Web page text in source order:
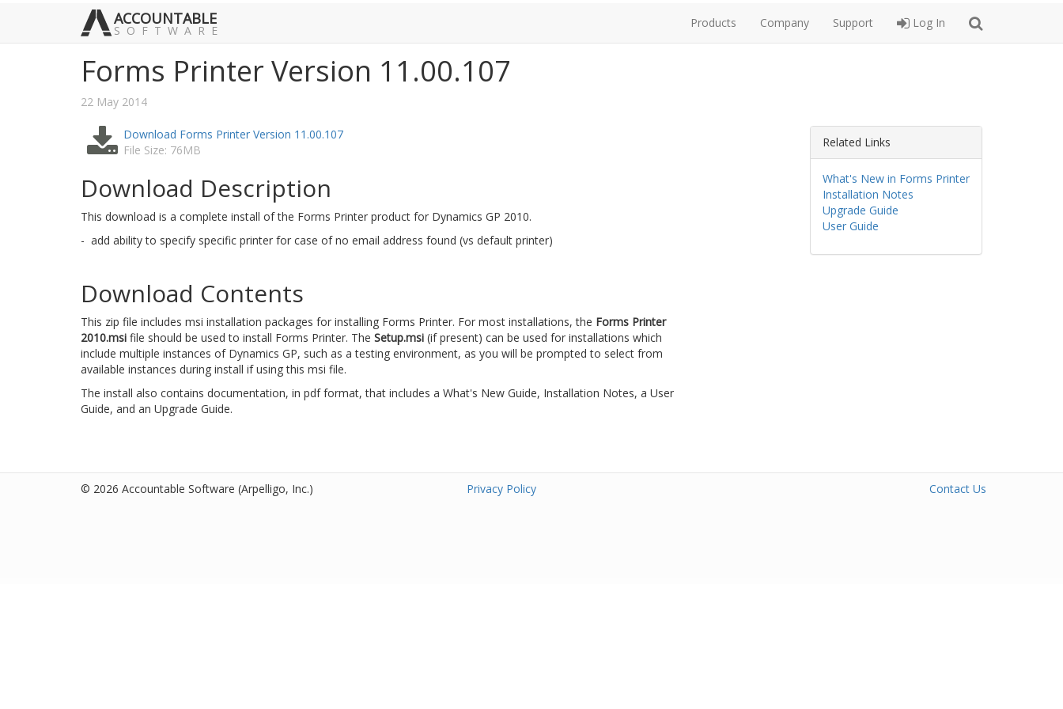
ACCOUNTABLE
SOFTWARE
Log In
Products Company Support
Forms Printer Version 11.00.107
22 May 2014
Download Forms Printer Version 11.00.107
File Size: 76MB
Download Description
This download is a complete install of the Forms Printer product for Dynamics GP 2010.
- add ability to specify specific printer for case of no email address found (vs default printer)
Download Contents
This zip file includes msi installation packages for installing Forms Printer. For most installations, the Forms Printer
2010.msi file should be used to install Forms Printer. The Setup.msi (if present) can be used for installations which
include multiple instances of Dynamics GP, such as a testing environment, as you will be prompted to select from
available instances during install if using this msi file.
The install also contains documentation, in pdf format, that includes a What's New Guide, Installation Notes, a User
Guide, and an Upgrade Guide.
Related Links
What's New in Forms Printer
Installation Notes
Upgrade Guide
User Guide
© 2026 Accountable Software (Arpelligo, Inc.) Privacy Policy Contact Us